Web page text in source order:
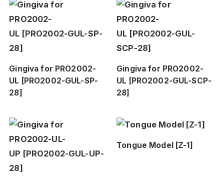
Gingiva for PRO2002-
UL [PRO2002-GUL-SP-
28]
Gingiva for PRO2002-
UL [PRO2002-GUL-SCP-
28]
Tongue Model [Z-1]